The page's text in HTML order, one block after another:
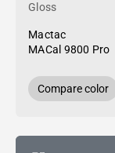
Gloss
Mactac
MACal 9800 Pro
Compare color